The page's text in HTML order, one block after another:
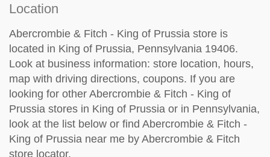
Location
Abercrombie & Fitch - King of Prussia store is
located in King of Prussia, Pennsylvania 19406.
Look at business information: store location, hours,
map with driving directions, coupons. If you are
looking for other Abercrombie & Fitch - King of
Prussia stores in King of Prussia or in Pennsylvania,
look at the list below or find Abercrombie & Fitch -
King of Prussia near me by Abercrombie & Fitch
store locator.